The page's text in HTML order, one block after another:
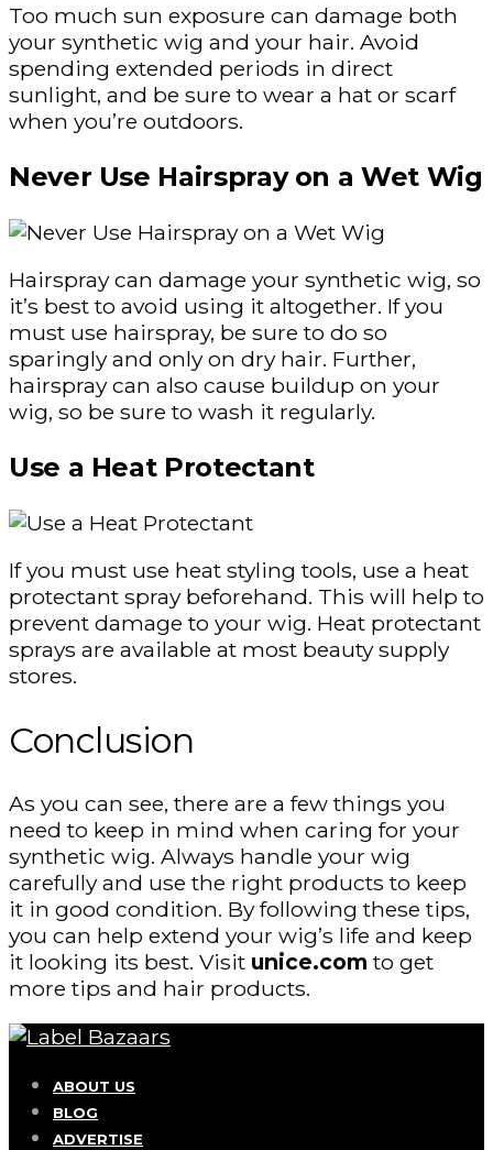
Too much sun exposure can damage both
your synthetic wig and your hair. Avoid
spending extended periods in direct
sunlight, and be sure to wear a hat or scarf
when you’re outdoors.
Never Use Hairspray on a Wet Wig
Hairspray can damage your synthetic wig, so
it’s best to avoid using it altogether. If you
must use hairspray, be sure to do so
sparingly and only on dry hair. Further,
hairspray can also cause buildup on your
wig, so be sure to wash it regularly.
Use a Heat Protectant
If you must use heat styling tools, use a heat
protectant spray beforehand. This will help to
prevent damage to your wig. Heat protectant
sprays are available at most beauty supply
stores.
Conclusion
As you can see, there are a few things you
need to keep in mind when caring for your
synthetic wig. Always handle your wig
carefully and use the right products to keep
it in good condition. By following these tips,
you can help extend your wig’s life and keep
it looking its best. Visit unice.com to get
more tips and hair products.
ABOUT US
BLOG
ADVERTISE